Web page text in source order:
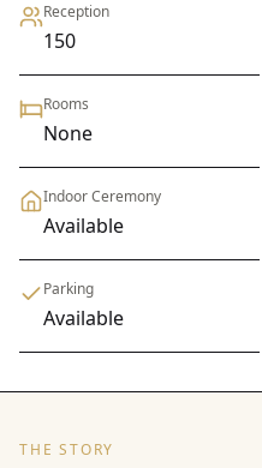
Reception
150
Rooms
None
Indoor Ceremony
Available
Parking
Available
THE STORY